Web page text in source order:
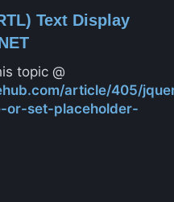
Text Display
topic @
article/405/
or-set-placeholder-